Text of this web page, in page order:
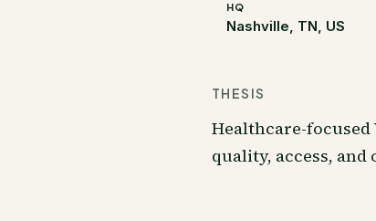
HQ
Nashville, TN, US
THESIS
Healthcare-focused
quality, access, and